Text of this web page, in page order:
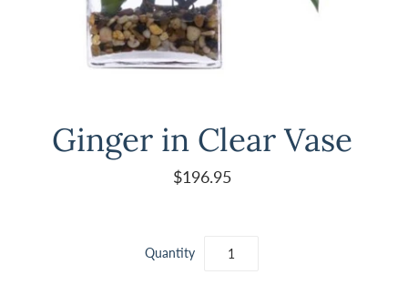
Ginger in Clear Vase
$196.95
Quantity